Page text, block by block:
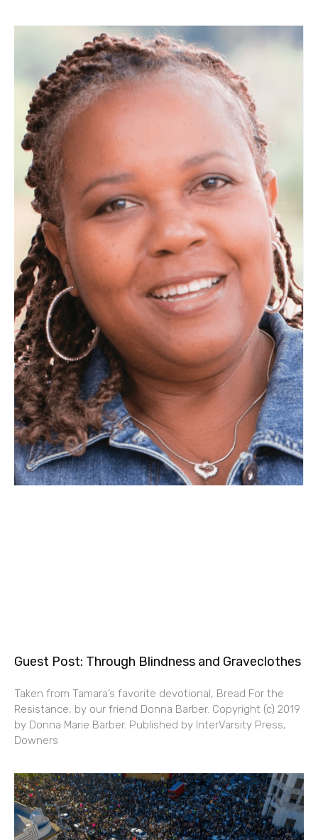
Guest Post: Through Blindness and Graveclothes
Taken from Tamara’s favorite devotional, Bread For the
Resistance, by our friend Donna Barber. Copyright (c) 2019
by Donna Marie Barber. Published by InterVarsity Press,
Downers